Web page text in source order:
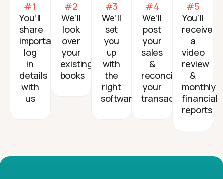
#1
You’ll
share
important
log
in
details
with
us
#2
We’ll
look
over
your
existing
books
#3
We’ll
set
you
up
with
the
right
software
#4
We’ll
post
your
sales
&
reconcile
your
transactions
#5
You’ll
receive
a
video
review
&
monthly
financial
reports